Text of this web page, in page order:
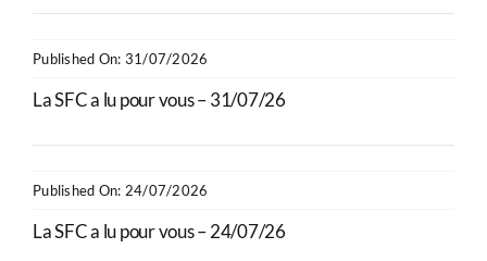
Published On: 31/07/2026
La SFC a lu pour vous – 31/07/26
Published On: 24/07/2026
La SFC a lu pour vous – 24/07/26